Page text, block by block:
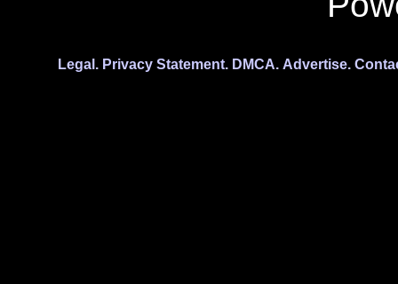
Legal. Privacy Statement. DMCA. Advertise.